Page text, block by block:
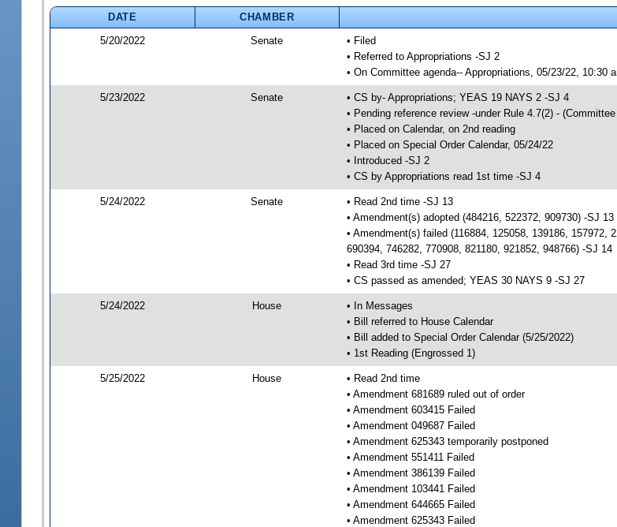
DATE CHAMBER
5/20/2022
Senate
• Filed
• Referred to Appropriations -SJ 2
• On Committee agenda-- Appropriations, 05/23/22, 10:30
5/23/2022 Senate
• CS by- Appropriations; YEAS 19 NAYS 2 -SJ 4
• Pending reference review -under Rule 4.7(2) -
• Placed on Calendar, on 2nd reading
• Placed on Special Order Calendar, 05/24/22
• Introduced -SJ 2
• CS by Appropriations read 1st time -SJ 4
5/24/2022 Senate
• Read 2nd time -SJ 13
• Amendment(s) adopted (484216, 522372, 909730) -SJ 13
• Amendment(s) failed (116884, 125058, 139186, 157972,
690394, 746282, 770908, 821180, 921852, 948766) -SJ 14
• Read 3rd time -SJ 27
• CS passed as amended; YEAS 30 NAYS 9 -SJ 27
5/24/2022 House
• In Messages
• Bill referred to House Calendar
• Bill added to Special Order Calendar (5/25/2022)
• 1st Reading (Engrossed 1)
5/25/2022 House
• Read 2nd time
• Amendment 681689 ruled out of order
• Amendment 603415 Failed
• Amendment 049687 Failed
• Amendment 625343 temporarily postponed
• Amendment 551411 Failed
• Amendment 386139 Failed
• Amendment 103441 Failed
• Amendment 644665 Failed
• Amendment 625343 Failed